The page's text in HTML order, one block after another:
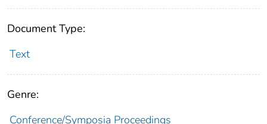
Document Type:
Text
Genre:
Conference/Symposia Proceedings